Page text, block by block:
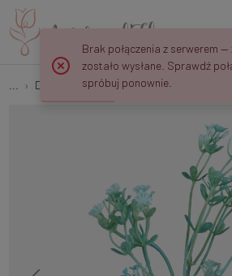
Decorative twigs Gypsophila A792K
Brak połączenia z serwerem —
zostało wysłane. Sprawdź
spróbuj ponownie.